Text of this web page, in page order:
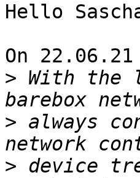
Hello
On
> With the
> always
> device